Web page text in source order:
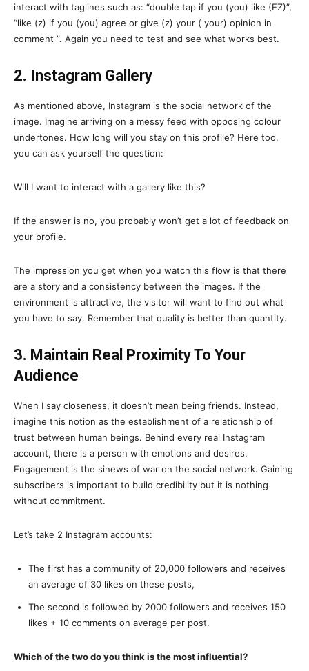
interact with taglines such as: “double tap if you (you) like (EZ)”,
“like (z) if you (you) agree or give (z) your ( your) opinion in
comment ”. Again you need to test and see what works best.
2. Instagram Gallery
As mentioned above, Instagram is the social network of the
image. Imagine arriving on a messy feed with opposing colour
undertones. How long will you stay on this profile? Here too,
you can ask yourself the question:
Will I want to interact with a gallery like this?
If the answer is no, you probably won’t get a lot of feedback on
your profile.
The impression you get when you watch this flow is that there
are a story and a consistency between the images. If the
environment is attractive, the visitor will want to find out what
you have to say. Remember that quality is better than quantity.
3. Maintain Real Proximity To Your
Audience
When I say closeness, it doesn’t mean being friends. Instead,
imagine this notion as the establishment of a relationship of
trust between human beings. Behind every real Instagram
account, there is a person with emotions and desires.
Engagement is the sinews of war on the social network. Gaining
subscribers is important to build credibility but it is nothing
without commitment.
Let’s take 2 Instagram accounts:
The first has a community of 20,000 followers and receives
an average of 30 likes on these posts,
The second is followed by 2000 followers and receives 150
likes + 10 comments on average per post.
Which of the two do you think is the most influential?